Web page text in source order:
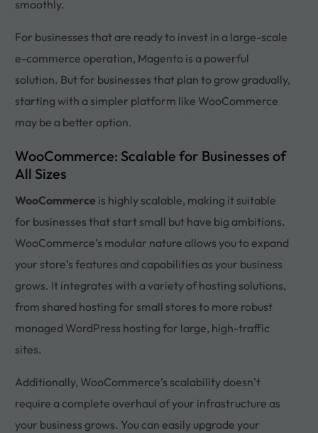
smoothly.
For businesses that are ready to invest in a large-scale
e-commerce operation, Magento is a powerful
solution. But for businesses that plan to grow gradually,
starting with a simpler platform like WooCommerce
may be a better option.
WooCommerce: Scalable for Businesses of
All Sizes
WooCommerce is highly scalable, making it suitable
for businesses that start small but have big ambitions.
WooCommerce’s modular nature allows you to expand
your store’s features and capabilities as your business
grows. It integrates with a variety of hosting solutions,
from shared hosting for small stores to more robust
managed WordPress hosting for large, high-traffic
sites.
Additionally, WooCommerce’s scalability doesn’t
require a complete overhaul of your infrastructure as
your business grows. You can easily upgrade your